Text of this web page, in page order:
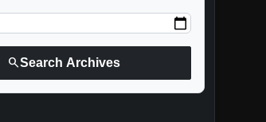
searchSearch Archives